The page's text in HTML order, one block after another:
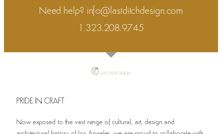
Need help? info@lastditchdesign.com
1.323.208.9745
PRIDE IN CRAFT
Now exposed to the vast range of cultural, art, design and